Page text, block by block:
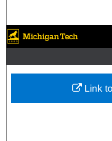
Browse
My
Link